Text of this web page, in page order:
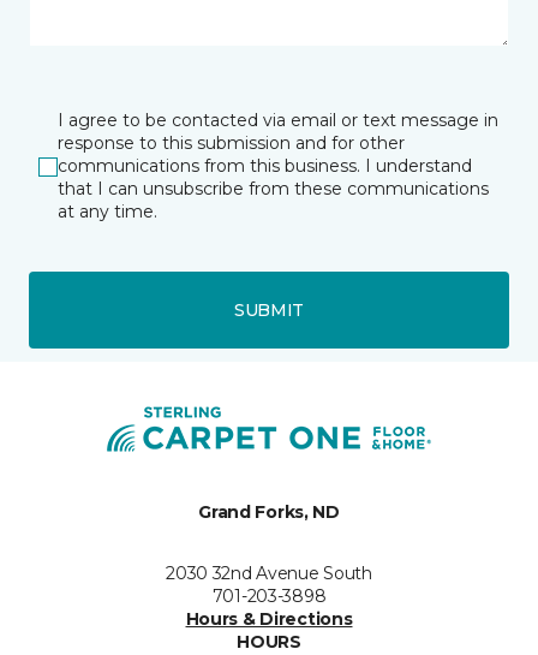
I agree to be contacted via email or text message in
response to this submission and for other
communications from this business. I understand
that I can unsubscribe from these communications
at any time.
SUBMIT
Grand Forks, ND
2030 32nd Avenue South
701-203-3898
Hours & Directions
HOURS